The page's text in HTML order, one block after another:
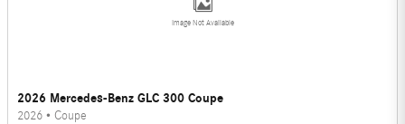
Image Not Available
2026 Mercedes-Benz GLC 300 Coupe
2026 • Coupe